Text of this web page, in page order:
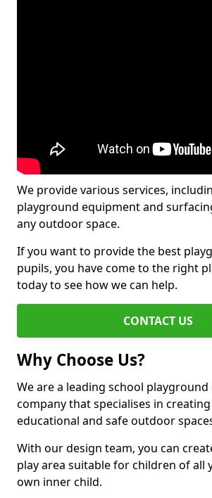
We provide various services,
playground equipment and
any outdoor space.
If you want to provide the best
pupils, you have come to the right
today to see how we can help.
CONTACT US
Why Choose Us?
We are a leading school playground
company that specialises in
educational and safe outdoor
With our design team, you can
play area suitable for children of all
own inner child.